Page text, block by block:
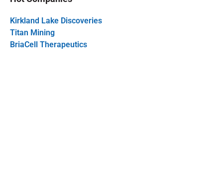
Kirkland Lake Discoveries
Titan Mining
BriaCell Therapeutics